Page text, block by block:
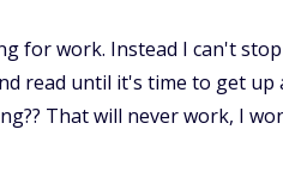
for work. Instead I can't
until it's time to get up
That will never work, I